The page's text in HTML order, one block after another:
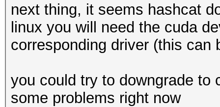
next thing, it seems hashcat
linux you will need the cuda
corresponding driver (this can
you could try to downgrade to
some problems right now